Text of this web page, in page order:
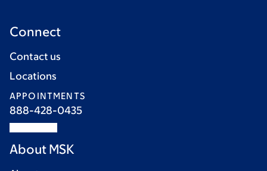
Connect
Contact us
Locations
APPOINTMENTS
888-428-0435
About MSK